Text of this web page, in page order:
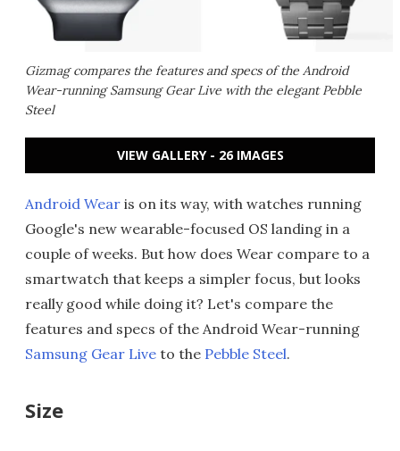
Gizmag compares the features and specs of the Android
Wear-running Samsung Gear Live with the elegant Pebble
Steel
VIEW GALLERY - 26 IMAGES
Android Wear is on its way, with watches running
Google's new wearable-focused OS landing in a
couple of weeks. But how does Wear compare to a
smartwatch that keeps a simpler focus, but looks
really good while doing it? Let's compare the
features and specs of the Android Wear-running
Samsung Gear Live to the Pebble Steel.
Size